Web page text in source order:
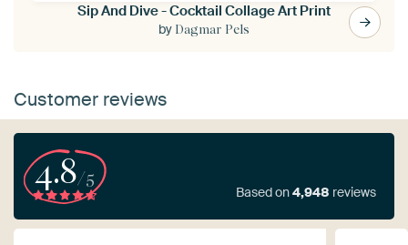
Sip And Dive - Cocktail Collage Art Print
by Dagmar Pels
Customer reviews
4.8/5
Based on4,948 reviews